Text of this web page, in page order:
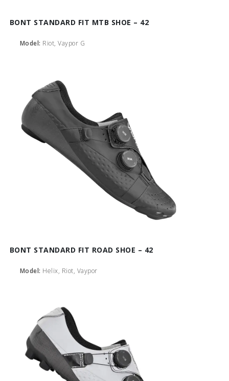
BONT STANDARD FIT MTB SHOE – 42
Model: Riot, Vaypor G
BONT STANDARD FIT ROAD SHOE – 42
Model: Helix, Riot, Vaypor